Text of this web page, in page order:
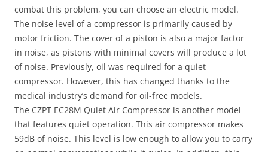
combat this problem, you can choose an electric model.
The noise level of a compressor is primarily caused by
motor friction. The cover of a piston is also a major factor
in noise, as pistons with minimal covers will produce a lot
of noise. Previously, oil was required for a quiet
compressor. However, this has changed thanks to the
medical industry’s demand for oil-free models.
The CZPT EC28M Quiet Air Compressor is another model
that features quiet operation. This air compressor makes
59dB of noise. This level is low enough to allow you to carry